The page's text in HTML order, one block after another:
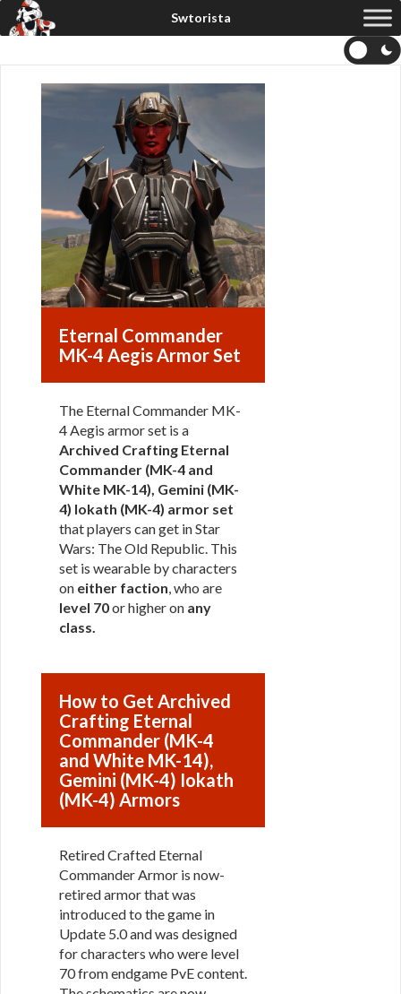
Eternal Commander
MK-4 Aegis Armor Set
The Eternal Commander MK-
4 Aegis armor set is a
Archived Crafting Eternal
Commander (MK-4 and
White MK-14), Gemini (MK-
4) Iokath (MK-4) armor set
that players can get in Star
Wars: The Old Republic. This
set is wearable by characters
on either faction, who are
level 70or higher on any
class.
How to Get Archived
Crafting Eternal
Commander (MK-4
and White MK-14),
Gemini (MK-4) Iokath
(MK-4) Armors
Retired Crafted Eternal
Commander Armor is now-
retired armor that was
introduced to the game in
Update 5.0 and was designed
for characters who were level
70 from endgame PvE content.